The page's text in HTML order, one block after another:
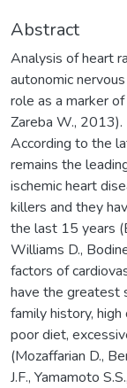
Abstract
Analysis of heart
autonomic
role as a marker
Zareba W., 2013).
According to the
remains the
ischemic heart
killers and they
the last 15 years
Williams D.,
factors of
have the greatest
family history,
poor diet,
(Mozaffarian D.,
J.F., Yamamoto